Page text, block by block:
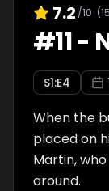
7.2 /10 (15
#11-
S1:E4
When the
placed on
Martin,
around.